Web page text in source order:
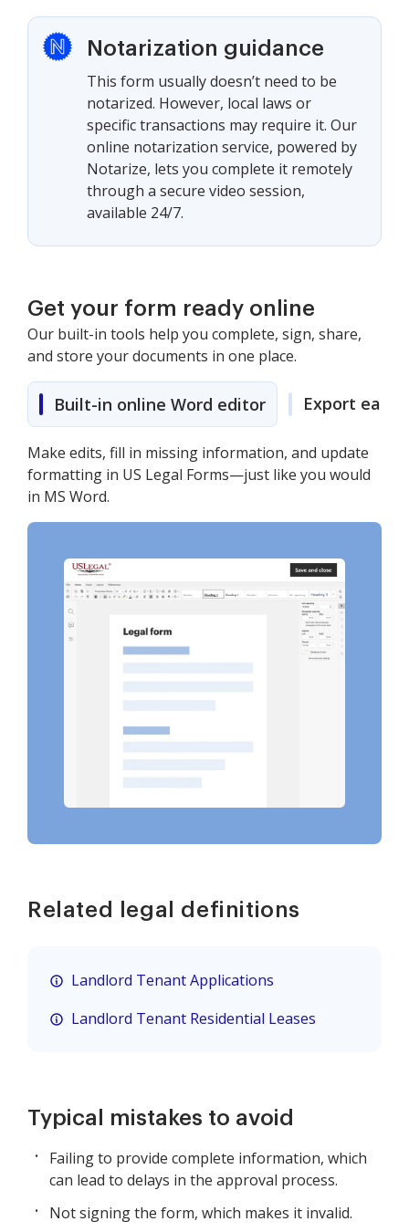
Notarization guidance
This form usually doesn’t need to be
notarized. However, local laws or
specific transactions may require it. Our
online notarization service, powered by
Notarize, lets you complete it remotely
through a secure video session,
available 24/7.
Get your form ready online
Our built-in tools help you complete, sign, share,
and store your documents in one place.
Built-in online Word editor Export easily
Make edits, fill in missing information, and update
formatting in US Legal Forms—just like you would
in MS Word.
Related legal definitions
Landlord Tenant Applications
Landlord Tenant Residential Leases
Typical mistakes to avoid
Failing to provide complete information, which
can lead to delays in the approval process.
Not signing the form, which makes it invalid.